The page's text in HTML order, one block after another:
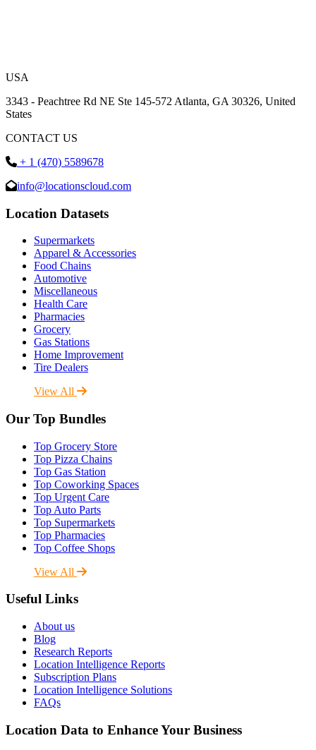
USA
3343 - Peachtree Rd NE Ste 145-572 Atlanta, GA 30326, United
States
CONTACT US
+ 1 (470) 5589678
info@locationscloud.com
Location Datasets
Supermarkets
Apparel & Accessories
Food Chains
Automotive
Miscellaneous
Health Care
Pharmacies
Grocery
Gas Stations
Home Improvement
Tire Dealers
View All
Our Top Bundles
Top Grocery Store
Top Pizza Chains
Top Gas Station
Top Coworking Spaces
Top Urgent Care
Top Auto Parts
Top Supermarkets
Top Pharmacies
Top Coffee Shops
View All
Useful Links
About us
Blog
Research Reports
Location Intelligence Reports
Subscription Plans
Location Intelligence Solutions
FAQs
Location Data to Enhance Your Business